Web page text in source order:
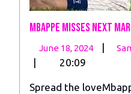
Mbappe Misses Next
June 18, 2024
June
|
| 20:09
Spread the